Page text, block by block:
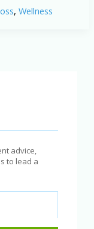
, Wellness
advice,
to lead a